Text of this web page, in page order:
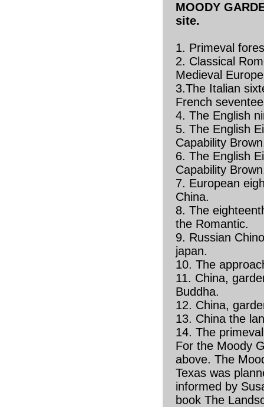
MOODY
site.
1. Primeval
2. Classical
Medieval
3.The Italian
French
4. The English
5. The English
Capability
6. The English
Capability
7. European
China.
8. The
the Romantic.
9. Russian
japan.
10. The
11. China,
Buddha.
12. China,
13. China the
14. The
For the Moody
above. The
Texas was
informed by
book The